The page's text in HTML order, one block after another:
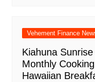
Vehement Finance
Kiahuna
Monthly
Hawaiian